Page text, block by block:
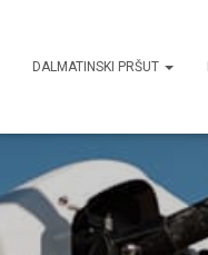
DALMATINSKI PRŠUT